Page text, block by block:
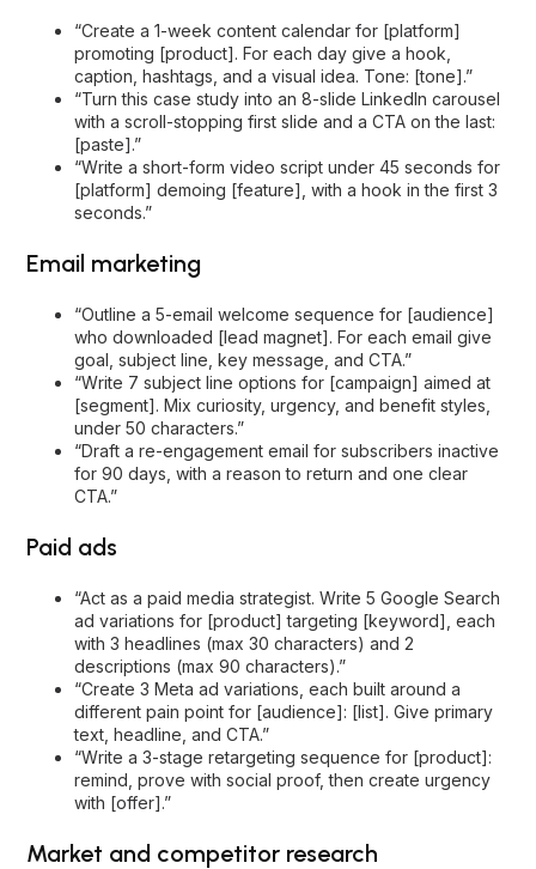
“Create a 1-week content calendar for [platform]
promoting [product]. For each day give a hook,
caption, hashtags, and a visual idea. Tone: [tone].”
“Turn this case study into an 8-slide LinkedIn carousel
with a scroll-stopping first slide and a CTA on the last:
[paste].”
“Write a short-form video script under 45 seconds for
[platform] demoing [feature], with a hook in the first 3
seconds.”
Email marketing
“Outline a 5-email welcome sequence for [audience]
who downloaded [lead magnet]. For each email give
goal, subject line, key message, and CTA.”
“Write 7 subject line options for [campaign] aimed at
[segment]. Mix curiosity, urgency, and benefit styles,
under 50 characters.”
“Draft a re-engagement email for subscribers inactive
for 90 days, with a reason to return and one clear
CTA.”
Paid ads
“Act as a paid media strategist. Write 5 Google Search
ad variations for [product] targeting [keyword], each
with 3 headlines (max 30 characters) and 2
descriptions (max 90 characters).”
“Create 3 Meta ad variations, each built around a
different pain point for [audience]: [list]. Give primary
text, headline, and CTA.”
“Write a 3-stage retargeting sequence for [product]:
remind, prove with social proof, then create urgency
with [offer].”
Market and competitor research